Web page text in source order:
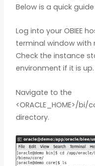
Below is a quick
Log into your OBIEE
terminal window with
Check the instance
environment if it is up.
Navigate to the
<ORACLE_HOME>/
directory.